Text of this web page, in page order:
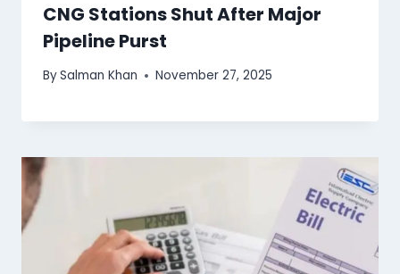
CNG Stations Shut After Major
Pipeline Purst
BySalman Khan November 27, 2025